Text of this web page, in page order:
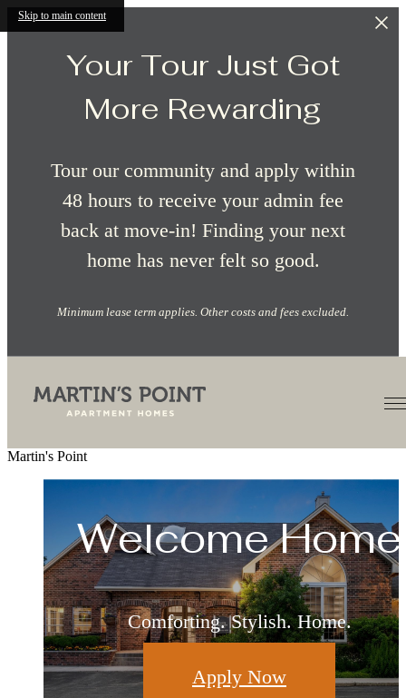
Skip to main content
Your Tour Just Got
More Rewarding
Tour our community and apply within
48 hours to receive your admin fee
back at move-in! Finding your next
home has never felt so good.
Minimum lease term applies. Other costs and fees excluded.
Martin's Point
Welcome Home
Comforting. Stylish. Home.
Apply Now
Relax & Restore
Where Leisure and Luxury Meet
Amenities
Living
This is What Home Feels Like
Floorplans
Live Well
Surround Yourself With the Best
Gallery